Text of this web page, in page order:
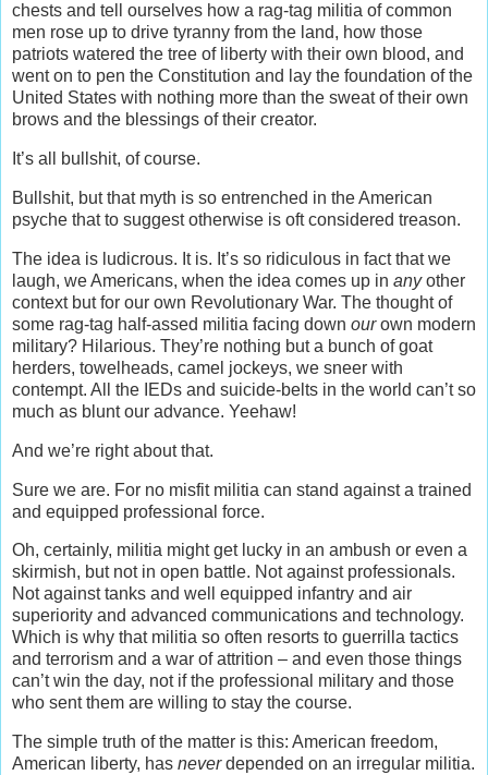
chests and tell ourselves how a rag-tag militia of common
men rose up to drive tyranny from the land, how those
patriots watered the tree of liberty with their own blood, and
went on to pen the Constitution and lay the foundation of the
United States with nothing more than the sweat of their own
brows and the blessings of their creator.
It’s all bullshit, of course.
Bullshit, but that myth is so entrenched in the American
psyche that to suggest otherwise is oft considered treason.
The idea is ludicrous. It is. It’s so ridiculous in fact that we
laugh, we Americans, when the idea comes up in anyother
context but for our own Revolutionary War. The thought of
some rag-tag half-assed militia facing down ourown modern
military? Hilarious. They’re nothing but a bunch of goat
herders, towelheads, camel jockeys, we sneer with
contempt. All the IEDs and suicide-belts in the world can’t so
much as blunt our advance. Yeehaw!
And we’re right about that.
Sure we are. For no misfit militia can stand against a trained
and equipped professional force.
Oh, certainly, militia might get lucky in an ambush or even a
skirmish, but not in open battle. Not against professionals.
Not against tanks and well equipped infantry and air
superiority and advanced communications and technology.
Which is why that militia so often resorts to guerrilla tactics
and terrorism and a war of attrition – and even those things
can’t win the day, not if the professional military and those
who sent them are willing to stay the course.
The simple truth of the matter is this: American freedom,
American liberty, has neverdepended on an irregular militia.